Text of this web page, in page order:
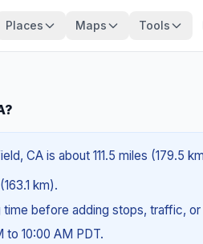
Places Maps Tools
CA is about 111.5 miles (179.5
km).
before adding stops, traffic,
10:00 AM PDT.